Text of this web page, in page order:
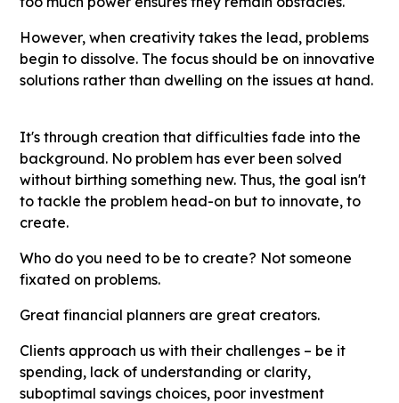
However, when creativity takes the lead, problems
begin to dissolve. The focus should be on innovative
solutions rather than dwelling on the issues at hand.
It's through creation that difficulties fade into the
background. No problem has ever been solved
without birthing something new. Thus, the goal isn't
to tackle the problem head-on but to innovate, to
create.
Who do you need to be to create? Not someone
fixated on problems.
Great financial planners are great creators.
Clients approach us with their challenges – be it
spending, lack of understanding or clarity,
suboptimal savings choices, poor investment